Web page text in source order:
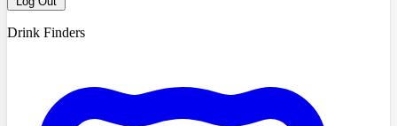
Drink Finders